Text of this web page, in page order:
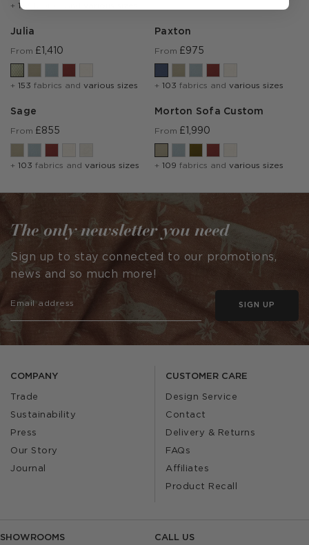
+ 153
Julia
From £1,410
+ 153 fabrics and various sizes
Paxton
From £975
+ 103 fabrics and various sizes
Sage
From £855
+ 103 fabrics and various sizes
Morton Sofa Custom
From £1,990
+ 109 fabrics and various sizes
COMPANY
Trade
Sustainability
Press
Our Story
Journal
CUSTOMER CARE
Design Service
Contact
Delivery & Returns
FAQs
Affiliates
Product Recall
SHOWROOMS CALL US
The only newsletter you need
Sign up to stay connected to our promotions,
news and so much more!
SIGN UP